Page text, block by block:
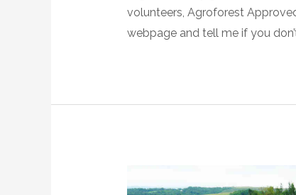
volunteers, Agroforest
webpage and tell me if you